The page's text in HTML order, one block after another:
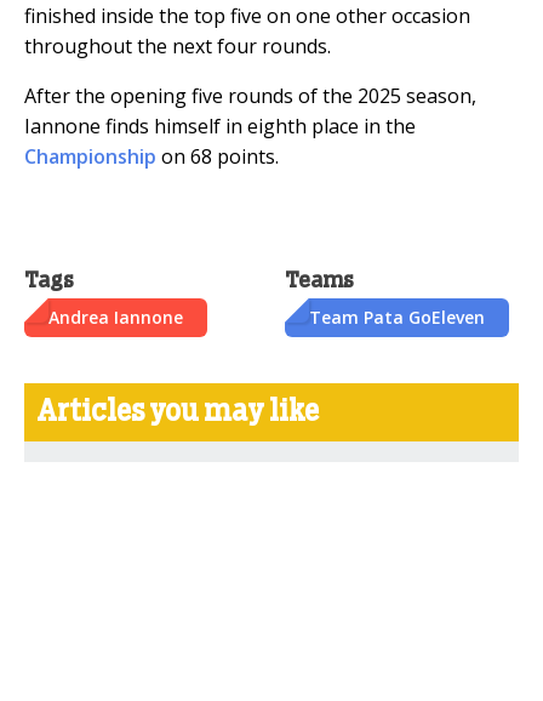
finished inside the top five on one other occasion
throughout the next four rounds.
After the opening five rounds of the 2025 season,
Iannone finds himself in eighth place in the
Championship on 68 points.
Tags
Andrea Iannone
Teams
Team Pata GoEleven
Articles you may like